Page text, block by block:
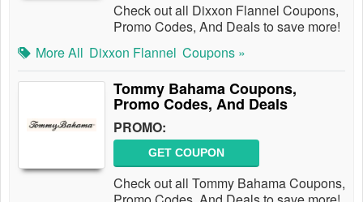
Check out all Dixxon Flannel Coupons,
Promo Codes, And Deals to save more!
More All Dixxon Flannel Coupons »
Tommy Bahama Coupons,
Promo Codes, And Deals
PROMO:
GET COUPON
Check out all Tommy Bahama Coupons,